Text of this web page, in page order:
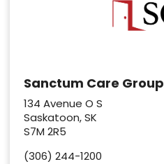
Sanctum Care Group
134 Avenue O S
Saskatoon, SK
S7M 2R5
(306) 244-1200